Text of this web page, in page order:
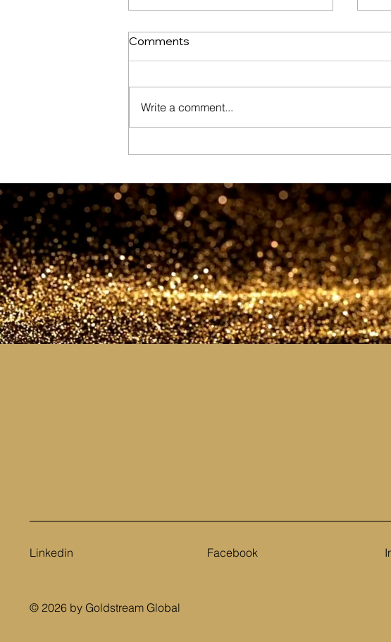
as new jewellery hub
launches
Comments
Write a comment...
Linkedin Facebook
© 2026 by Goldstream Global